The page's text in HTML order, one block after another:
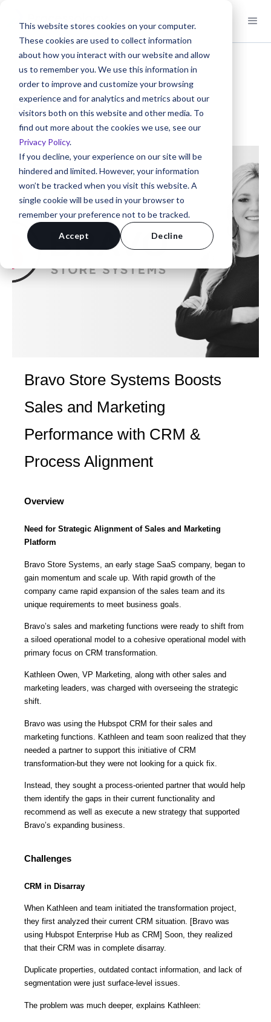
This website stores cookies on your computer.
These cookies are used to collect information
about how you interact with our website and allow
us to remember you. We use this information in
order to improve and customize your browsing
experience and for analytics and metrics about our
visitors both on this website and other media. To
find out more about the cookies we use, see our
Privacy Policy.
If you decline, your experience on our site will be
hindered and limited. However, your information
won’t be tracked when you visit this website. A
single cookie will be used in your browser to
remember your preference not to be tracked.
Accept Decline
< Back to Client Stories
Client Story
Bravo Store Systems
Kathleen Owen | VP Marketing | Nevada, USA
Bravo Store Systems Boosts
Sales and Marketing
Performance with CRM &
Process Alignment
Overview
Need for Strategic Alignment of Sales and Marketing
Platform
Bravo Store Systems, an early stage SaaS company, began to
gain momentum and scale up. With rapid growth of the
company came rapid expansion of the sales team and its
unique requirements to meet business goals.
Bravo’s sales and marketing functions were ready to shift from
a siloed operational model to a cohesive operational model with
primary focus on CRM transformation.
Kathleen Owen, VP Marketing, along with other sales and
marketing leaders, was charged with overseeing the strategic
shift.
Bravo was using the Hubspot CRM for their sales and
marketing functions. Kathleen and team soon realized that they
needed a partner to support this initiative of CRM
transformation-but they were not looking for a quick fix.
Instead, they sought a process-oriented partner that would help
them identify the gaps in their current functionality and
recommend as well as execute a new strategy that supported
Bravo’s expanding business.
Challenges
CRM in Disarray
When Kathleen and team initiated the transformation project,
they first analyzed their current CRM situation. [Bravo was
using Hubspot Enterprise Hub as CRM] Soon, they realized
that their CRM was in complete disarray.
Duplicate properties, outdated contact information, and lack of
segmentation were just surface-level issues.
The problem was much deeper, explains Kathleen: